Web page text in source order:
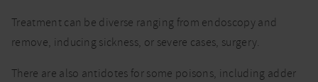
Treatment can be diverse ranging from endoscopy and
remove, inducing sickness, or severe cases, surgery.
There are also antidotes for some poisons, including adder